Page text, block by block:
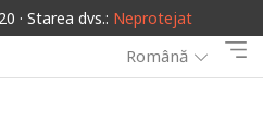
· Starea dvs.: Neprotejat
Română